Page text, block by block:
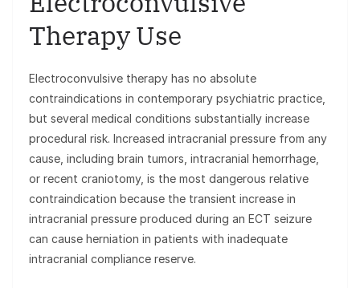
Therapy Use
Electroconvulsive therapy has no absolute
contraindications in contemporary psychiatric practice,
but several medical conditions substantially increase
procedural risk. Increased intracranial pressure from any
cause, including brain tumors, intracranial hemorrhage,
or recent craniotomy, is the most dangerous relative
contraindication because the transient increase in
intracranial pressure produced during an ECT seizure
can cause herniation in patients with inadequate
intracranial compliance reserve.